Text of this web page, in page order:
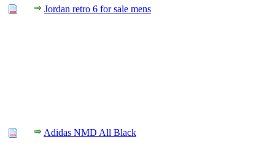
Jordan retro 6 for sale mens
Adidas NMD All Black